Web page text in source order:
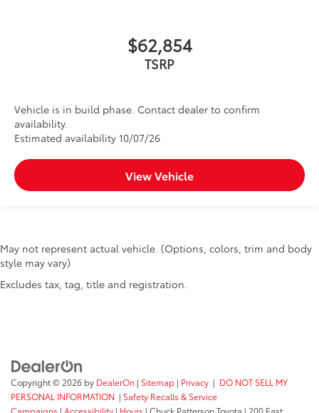
$62,854
TSRP
Vehicle is in build phase. Contact dealer to confirm
availability.
Estimated availability 10/07/26
View Vehicle
May not represent actual vehicle. (Options, colors, trim and body
style may vary)
Excludes tax, tag, title and registration.
Copyright © 2026 by DealerOn | Sitemap | Privacy | DO NOT SELL MY
PERSONAL INFORMATION | Safety Recalls & Service